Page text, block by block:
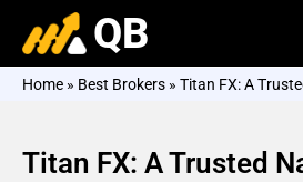
QB
Home » Best Brokers » Titan FX: A
Titan FX: A Trusted